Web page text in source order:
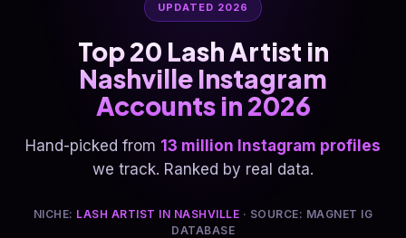
UPDATED 2026
Top 20 Lash Artist in
Nashville Instagram
Accounts in 2026
Hand-picked from 13 million Instagram profiles
we track. Ranked by real data.
NICHE: LASH ARTIST IN NASHVILLE · SOURCE: MAGNET IG
DATABASE